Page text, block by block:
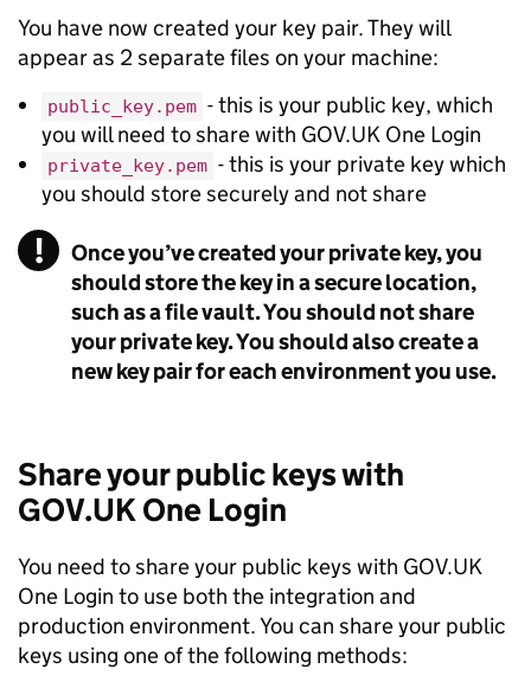
You have now created your key pair. They will
appear as 2 separate files on your machine:
public_key.pem - this is your public key, which
you will need to share with GOV.UK One Login
private_key.pem - this is your private key which
you should store securely and not share
! Warning
Once you’ve created your private key, you
should store the key in a secure location,
such as a file vault. You should not share
your private key. You should also create a
new key pair for each environment you use.
Share your public keys with
GOV.UK One Login
You need to share your public keys with GOV.UK
One Login to use both the integration and
production environment. You can share your public
keys using one of the following methods: